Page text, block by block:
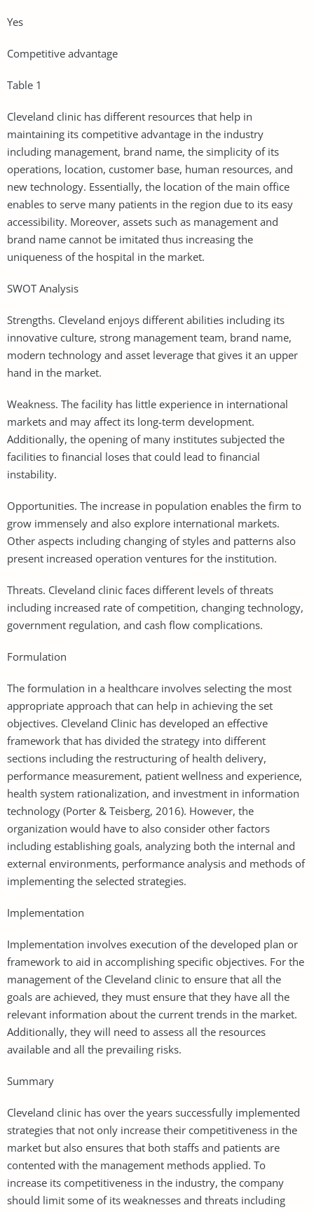
Yes
Competitive advantage
Table 1
Cleveland clinic has different resources that help in
maintaining its competitive advantage in the industry
including management, brand name, the simplicity of its
operations, location, customer base, human resources, and
new technology. Essentially, the location of the main office
enables to serve many patients in the region due to its easy
accessibility. Moreover, assets such as management and
brand name cannot be imitated thus increasing the
uniqueness of the hospital in the market.
SWOT Analysis
Strengths. Cleveland enjoys different abilities including its
innovative culture, strong management team, brand name,
modern technology and asset leverage that gives it an upper
hand in the market.
Weakness. The facility has little experience in international
markets and may affect its long-term development.
Additionally, the opening of many institutes subjected the
facilities to financial loses that could lead to financial
instability.
Opportunities. The increase in population enables the firm to
grow immensely and also explore international markets.
Other aspects including changing of styles and patterns also
present increased operation ventures for the institution.
Threats. Cleveland clinic faces different levels of threats
including increased rate of competition, changing technology,
government regulation, and cash flow complications.
Formulation
The formulation in a healthcare involves selecting the most
appropriate approach that can help in achieving the set
objectives. Cleveland Clinic has developed an effective
framework that has divided the strategy into different
sections including the restructuring of health delivery,
performance measurement, patient wellness and experience,
health system rationalization, and investment in information
technology (Porter & Teisberg, 2016). However, the
organization would have to also consider other factors
including establishing goals, analyzing both the internal and
external environments, performance analysis and methods of
implementing the selected strategies.
Implementation
Implementation involves execution of the developed plan or
framework to aid in accomplishing specific objectives. For the
management of the Cleveland clinic to ensure that all the
goals are achieved, they must ensure that they have all the
relevant information about the current trends in the market.
Additionally, they will need to assess all the resources
available and all the prevailing risks.
Summary
Cleveland clinic has over the years successfully implemented
strategies that not only increase their competitiveness in the
market but also ensures that both staffs and patients are
contented with the management methods applied. To
increase its competitiveness in the industry, the company
should limit some of its weaknesses and threats including